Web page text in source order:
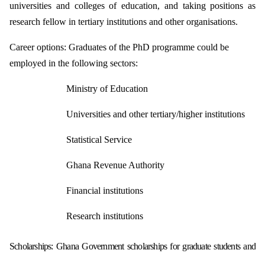
universities and colleges of education, and takingpositions as
research fellow in tertiary institutions and other organisations.
Career options: Graduates of the PhD programme could be
employed in the following sectors:
Ministry of Education
Universities and other tertiary/higher institutions
Statistical Service
Ghana Revenue Authority
Financial institutions
Research institutions
Scholarships: Ghana Government scholarships for graduate students and